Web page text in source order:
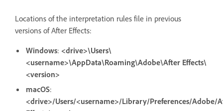
Locations of the interpretation rules file in previous
versions of After Effects:
Windows: <drive>\Users\
<username>\AppData\Roaming\Adobe\After Effects\
<version>
macOS:
<drive>/Users/<username>/Library/Preferences/Adobe/